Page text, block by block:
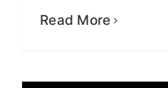
Read More
Fight for Justice